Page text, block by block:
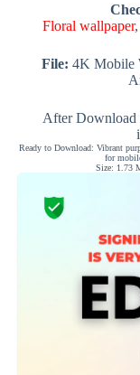
Floral wallpaper,
File: 4K Mobile
After Download
Ready to Download: Vibrant
for
Size: 1.73